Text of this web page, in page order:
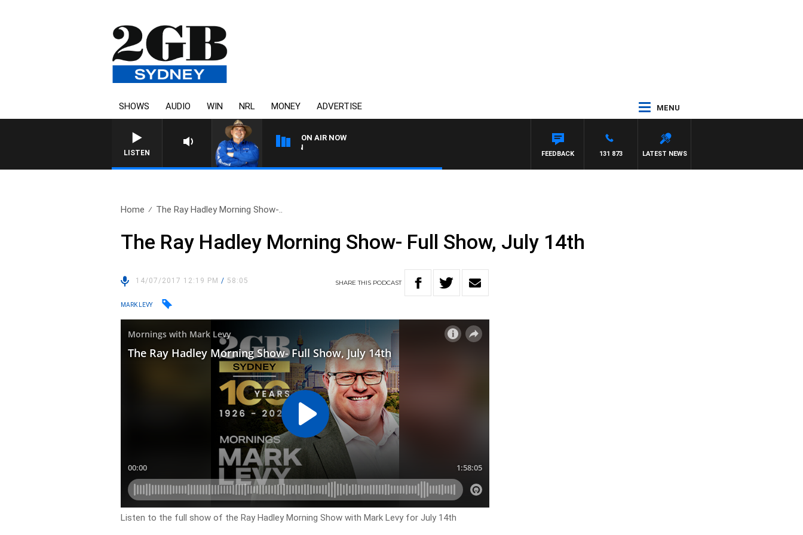
SHOWS AUDIO WIN NRL MONEY ADVERTISE MENU
LISTEN
ON AIR NOW
THE COUNTRY MUSIC COUNTDOWN
LATEST NEWS
131 873
FEEDBACK
Home The Ray Hadley Morning Show-..
The Ray Hadley Morning Show- Full Show, July 14th
14/07/2017 12:19 PM/ 58:05 SHARETHIS PODCAST
MARK LEVY
Listen to the full show of the Ray Hadley Morning Show with Mark Levy for July 14th